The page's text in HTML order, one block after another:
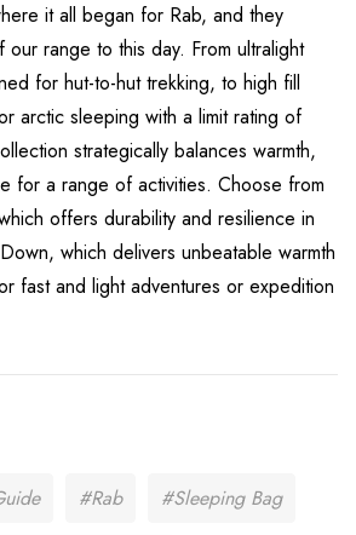
it all began for Rab, and they
range to this day. From ultralight
for hut-to-hut trekking, to high fill
arctic sleeping with a limit rating of
strategically balances warmth,
for a range of activities. Choose from
offers durability and resilience in
which delivers unbeatable warmth
fast and light adventures or expedition
#Rab #Sleeping Bag